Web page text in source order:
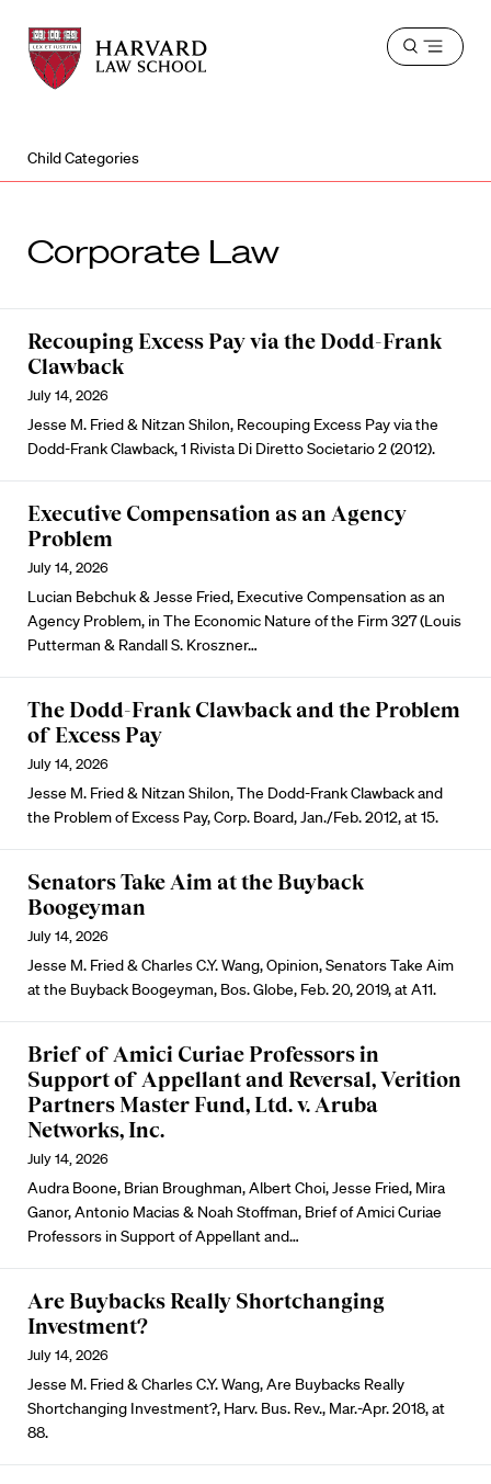
Harvard
Law
School
Harvard
Law
School
Open
Child Categories
Corporate Law
Recouping Excess Pay via the Dodd-Frank
Clawback
July 14, 2026
Jesse M. Fried & Nitzan Shilon, Recouping Excess Pay via the
Dodd-Frank Clawback, 1 Rivista Di Diretto Societario 2 (2012).
Executive Compensation as an Agency
Problem
July 14, 2026
Lucian Bebchuk & Jesse Fried, Executive Compensation as an
Agency Problem, in The Economic Nature of the Firm 327 (Louis
Putterman & Randall S. Kroszner…
The Dodd-Frank Clawback and the Problem
of Excess Pay
July 14, 2026
Jesse M. Fried & Nitzan Shilon, The Dodd-Frank Clawback and
the Problem of Excess Pay, Corp. Board, Jan./Feb. 2012, at 15.
Senators Take Aim at the Buyback
Boogeyman
July 14, 2026
Jesse M. Fried & Charles C.Y. Wang, Opinion, Senators Take Aim
at the Buyback Boogeyman, Bos. Globe, Feb. 20, 2019, at A11.
Brief of Amici Curiae Professors in
Support of Appellant and Reversal, Verition
Partners Master Fund, Ltd. v. Aruba
Networks, Inc.
July 14, 2026
Audra Boone, Brian Broughman, Albert Choi, Jesse Fried, Mira
Ganor, Antonio Macias & Noah Stoffman, Brief of Amici Curiae
Professors in Support of Appellant and…
Are Buybacks Really Shortchanging
Investment?
July 14, 2026
Jesse M. Fried & Charles C.Y. Wang, Are Buybacks Really
Shortchanging Investment?, Harv. Bus. Rev., Mar.-Apr. 2018, at
88.